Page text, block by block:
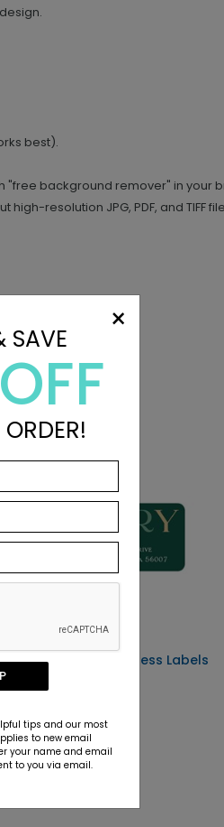
best).
background remover" in your
resolution JPG, PDF, and TIFF
Bright Merry - Address Labels
Starting At $0.59
×
SAVE
tips and our most
to new email
your name and email
to you via email.